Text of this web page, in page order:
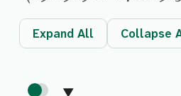
Expand All Collapse